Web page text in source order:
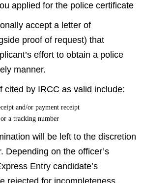
applied for the police certificate
accept a letter of
proof of request) that
effort to obtain a police
manner.
cited by IRCC as valid include:
and/or payment receipt
a tracking number
will be left to the discretion
Depending on the officer’s
Entry candidate’s
rejected for incompleteness.